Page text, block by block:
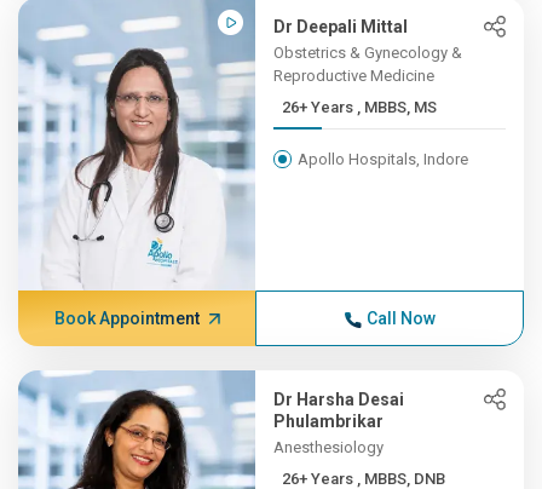
Dr Deepali Mittal
Obstetrics & Gynecology &
Reproductive Medicine
26+ Years , MBBS, MS
Apollo Hospitals, Indore
Book Appointment Call Now
Dr Harsha Desai
Phulambrikar
Anesthesiology
26+ Years , MBBS, DNB